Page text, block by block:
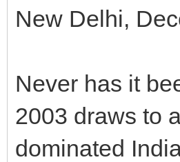
New Delhi,
Never has it
2003 draws to
dominated